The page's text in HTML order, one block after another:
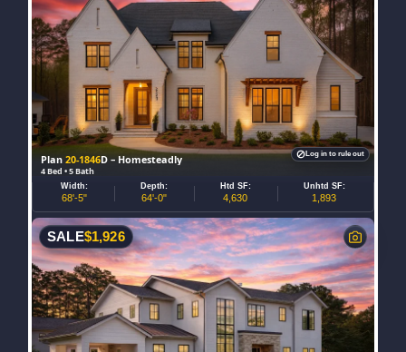
Plan20-1846D – Homesteadly
4 Bed • 5 Bath
Width:
68'-5"
Depth:
64'-0"
Htd SF:
4,630
Unhtd SF:
1,893
Log in to rule out
SALE$1,926